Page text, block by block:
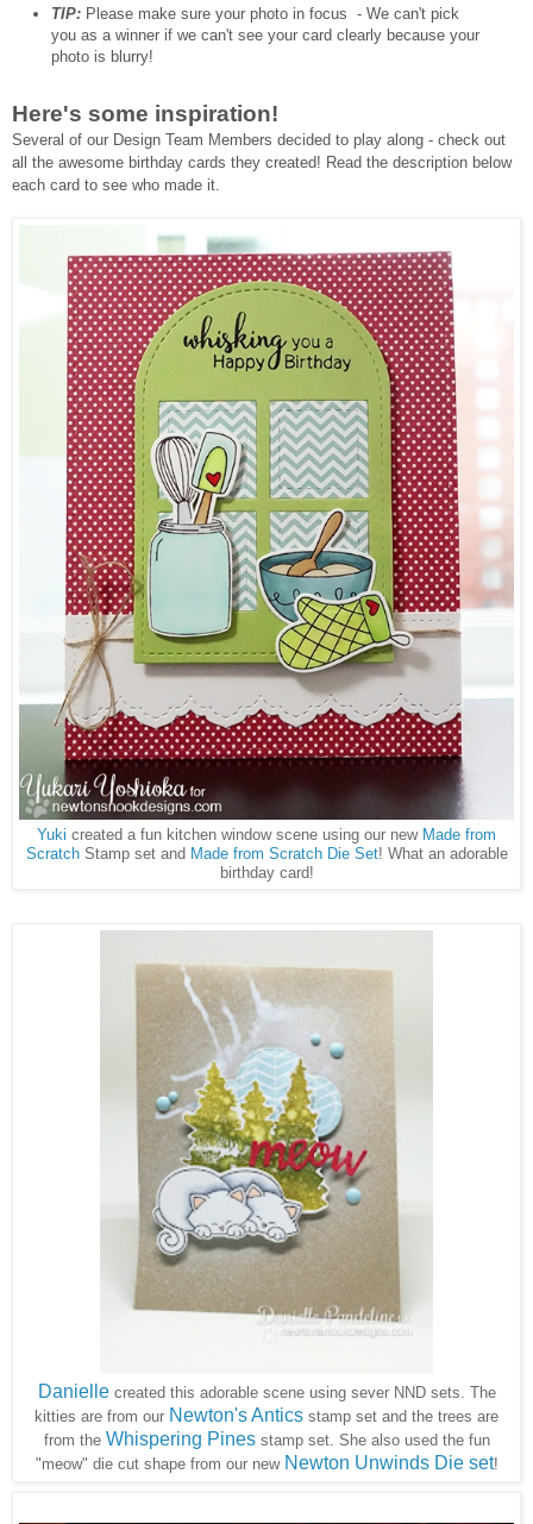
TIP: Please make sure your photo in focus - We can't pick
you as a winner if we can't see your card clearly because your
photo is blurry!
Here's some inspiration!
Several of our Design Team Members decided to play along - check out
all the awesome birthday cards they created! Read the description below
each card to see who made it.
Yuki created a fun kitchen window scene using our new Made from
ScratchStamp set and Made from Scratch Die Set! What an adorable
birthday card!
Daniellecreated this adorable scene using sever NND sets. The
kitties are from our Newton's Antics stamp set and the trees are
from the Whispering Pinesstamp set. She also used the fun
"meow" die cut shape from our new Newton Unwinds Die set!